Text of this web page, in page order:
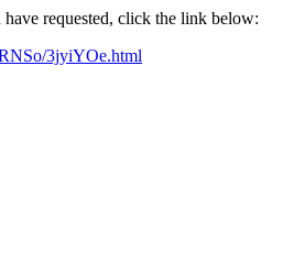
requested, click the link below:
3jyiYOe.html